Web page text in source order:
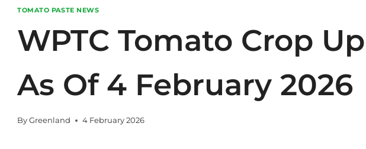
TOMATO PASTE NEWS
WPTC Tomato Crop
As Of 4 February 2026
By Greenland 4 February 2026